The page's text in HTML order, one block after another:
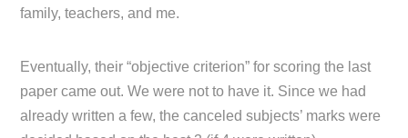
family, teachers, and me.
Eventually, their “objective criterion” for scoring the last
paper came out. We were not to have it. Since we had
already written a few, the canceled subjects’ marks were